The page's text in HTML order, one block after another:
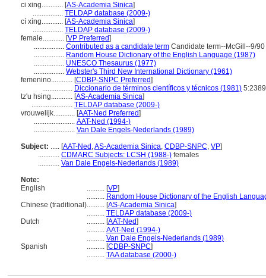
ci xing............ [AS-Academia Sinica]
................. TELDAP database (2009-)
cí xìng............ [AS-Academia Sinica]
................. TELDAP database (2009-)
female............ [VP Preferred]
................. Contributed as a candidate term Candidate term--McGill--9/90
................. Random House Dictionary of the English Language (1987)
................. UNESCO Thesaurus (1977)
................. Webster's Third New International Dictionary (1961)
femenino............ [CDBP-SNPC Preferred]
................. Diccionario de términos científicos y técnicos (1981) 5:2389
tz'u hsing............ [AS-Academia Sinica]
....................... TELDAP database (2009-)
vrouwelijk............ [AAT-Ned Preferred]
....................... AAT-Ned (1994-)
....................... Van Dale Engels-Nederlands (1989)
Subject: ..... [AAT-Ned ,AS-Academia Sinica, CDBP-SNPC, VP]
............ CDMARC Subjects: LCSH (1988-) females
............ Van Dale Engels-Nederlands (1989)
Note:
English
.......... [VP]
.......... Random House Dictionary of the English
Chinese (traditional).......... [AS-Academia Sinica]
.......... TELDAP database (2009-)
Dutch
.......... [AAT-Ned]
.......... AAT-Ned (1994-)
.......... Van Dale Engels-Nederlands (1989)
Spanish
.......... [CDBP-SNPC]
.......... TAA database (2000-)